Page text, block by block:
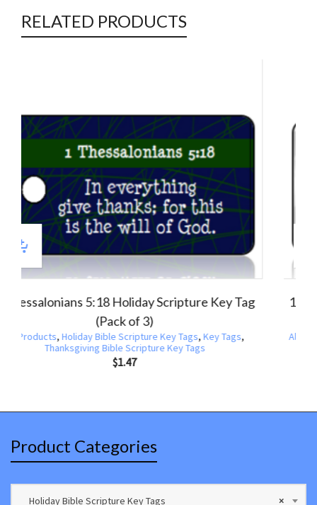
RELATED PRODUCTS
15:57 Scripture Key Tag (Pack of 3)
Holiday Bible Scripture Key Tags
Thanksgiving Bible Scripture Key Tags
$1.47
1
All Products
Product Categories
×
Holiday Bible Scripture Key Tags